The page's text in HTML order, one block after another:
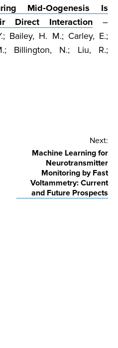
Mid‐Oogenesis Is
Direct Interaction –
Bailey, H. M.; Carley, E.;
Billington, N.; Liu, R.;
Next:
Machine Learning for
Neurotransmitter
Monitoring by Fast
Voltammetry: Current
and Future Prospects